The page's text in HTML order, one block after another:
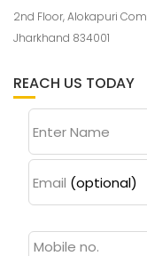
2nd Floor, Alokapuri
Jharkhand 834001
REACH US TODAY
Enter Name
Email (optional)